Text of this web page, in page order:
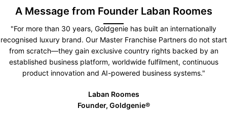
A Message from Founder Laban Roomes
"For more than 30 years, Goldgenie has built an internationally
recognised luxury brand. Our Master Franchise Partners do not start
from scratch—they gain exclusive country rights backed by an
established business platform, worldwide fulfilment, continuous
product innovation and AI-powered business systems."
Laban Roomes
Founder, Goldgenie®️